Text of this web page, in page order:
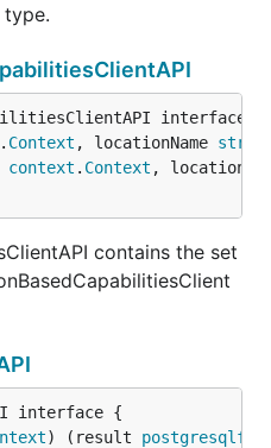
type.
. Context , locationName
context . Context ,
contains the set
) (result